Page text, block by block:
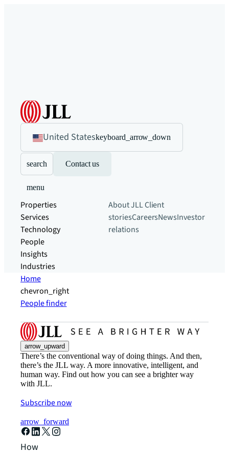
United Stateskeyboard_arrow_down
search Contact us
menu
Properties
Services
Technology
People
Insights
Industries
About JLLClient
storiesCareersNewsInvestor
relations
Home
chevron_right
People finder
arrow_upward
There’s the conventional way of doing things. And then,
there’s the JLL way. A more innovative, intelligent, and
human way. Find out how you can see a brighter way
with JLL.
Subscribe now
arrow_forward
How can we help?